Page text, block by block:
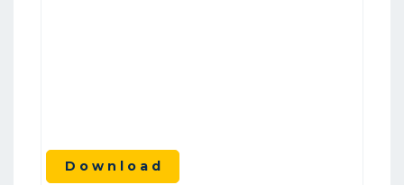
D o w n l o a d